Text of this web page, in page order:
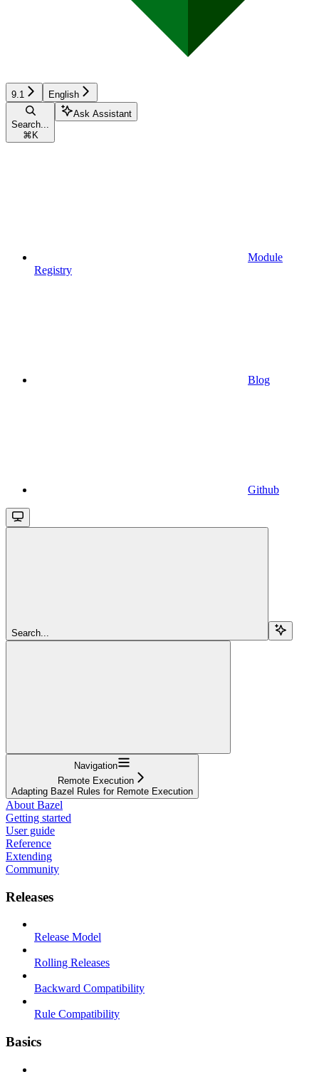
9.1 English
Search...
⌘ K
Ask Assistant
Module
Registry
Blog
Github
Search...
Navigation
Remote Execution
Adapting Bazel Rules for Remote Execution
About Bazel
Getting started
User guide
Reference
Extending
Community
Releases
Release Model
Rolling Releases
Backward Compatibility
Rule Compatibility
Basics